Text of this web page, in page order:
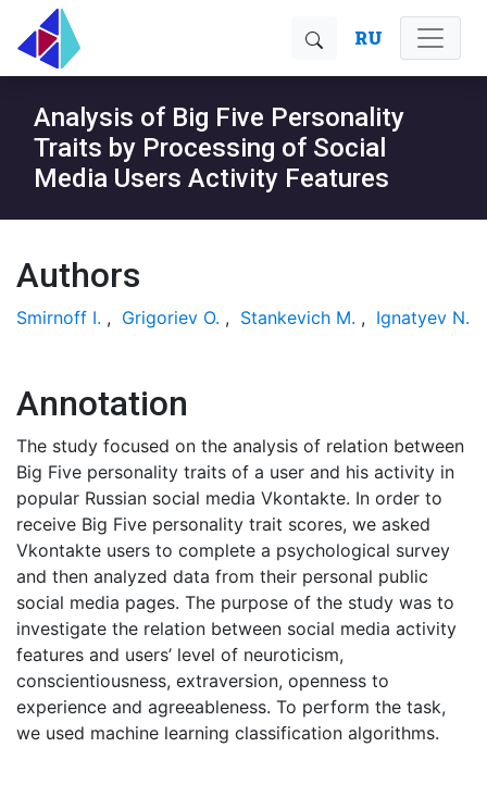
RU
Analysis of Big Five Personality
Traits by Processing of Social
Media Users Activity Features
Authors
Smirnoff I. , Grigoriev O. , Stankevich M. , Ignatyev N.
Annotation
The study focused on the analysis of relation between
Big Five personality traits of a user and his activity in
popular Russian social media Vkontakte. In order to
receive Big Five personality trait scores, we asked
Vkontakte users to complete a psychological survey
and then analyzed data from their personal public
social media pages. The purpose of the study was to
investigate the relation between social media activity
features and users’ level of neuroticism,
conscientiousness, extraversion, openness to
experience and agreeableness. To perform the task,
we used machine learning classification algorithms.